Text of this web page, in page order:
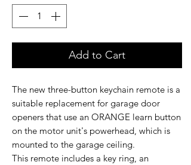
Add to Cart
The new three-button keychain remote is a
suitable replacement for garage door
openers that use an ORANGE learn button
on the motor unit's powerhead, which is
mounted to the garage ceiling.
This remote includes a key ring, an